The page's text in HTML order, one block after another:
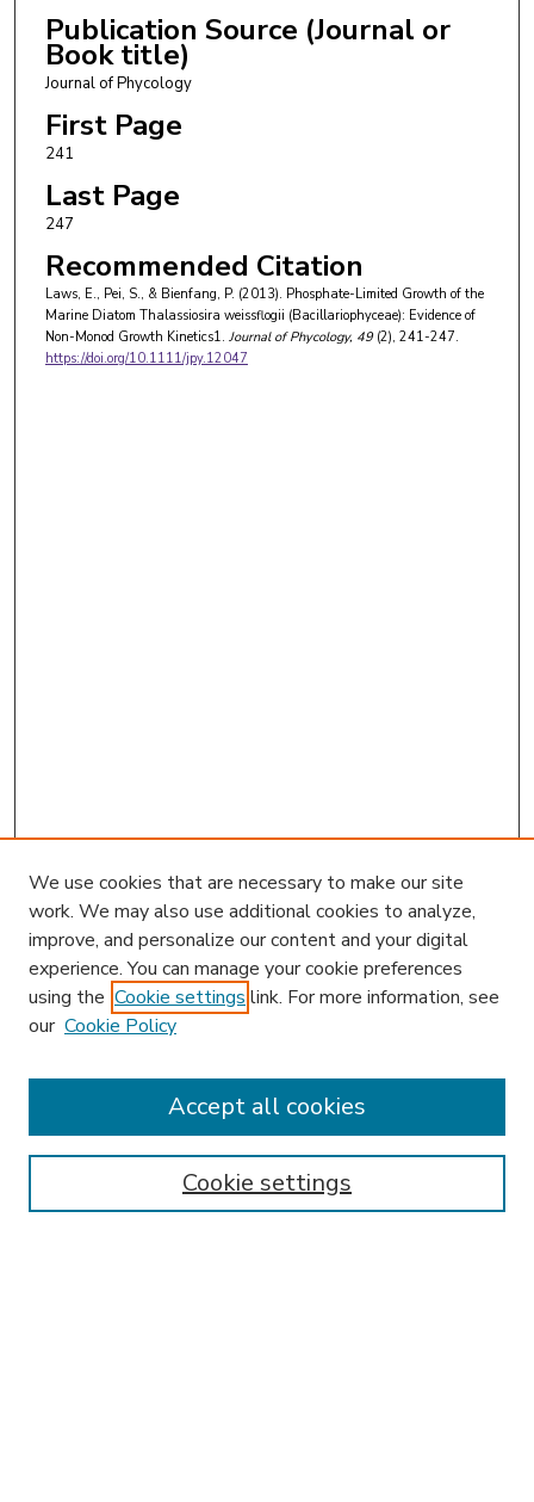
Publication Source (Journal or
Book title)
Journal of Phycology
First Page
241
Last Page
247
Recommended Citation
Laws, E., Pei, S., & Bienfang, P. (2013). Phosphate-Limited Growth of the
Marine Diatom Thalassiosira weissflogii (Bacillariophyceae): Evidence of
Non-Monod Growth Kinetics1. Journal of Phycology, 49(2), 241-247.
https://doi.org/10.1111/jpy.12047
Enter search terms:
We use cookies that are necessary to make our site
work. We may also use additional cookies to analyze,
improve, and personalize our content and your digital
experience. You can manage your cookie preferences
using the Cookie settings link. For more information, see
our Cookie Policy
Cookie settings
Accept all cookies